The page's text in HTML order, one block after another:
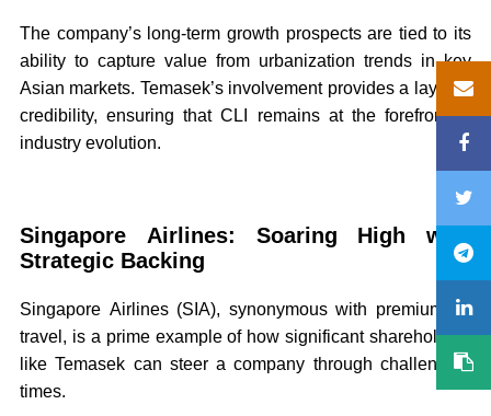
The company’s long-term growth prospects are tied to its
ability to capture value from urbanization trends in key
Asian markets. Temasek’s involvement provides a layer of
credibility, ensuring that CLI remains at the forefront of
industry evolution.
Singapore Airlines: Soaring High with
Strategic Backing
Singapore Airlines (SIA), synonymous with premium air
travel, is a prime example of how significant shareholders
like Temasek can steer a company through challenging
times.